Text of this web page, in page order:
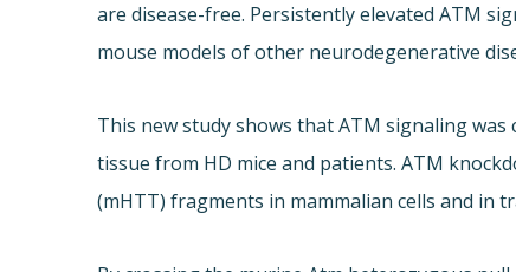
are disease-free. Persistently elevated ATM
mouse models of other neurodegenerative
This new study shows that ATM signaling
tissue from HD mice and patients. ATM
(mHTT) fragments in mammalian cells and in